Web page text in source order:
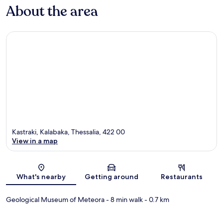
About the area
Map
Kastraki, Kalabaka, Thessalia, 422 00
View in a map
What's nearby Getting around Restaurants
Geological Museum of Meteora- 8 min walk- 0.7 km